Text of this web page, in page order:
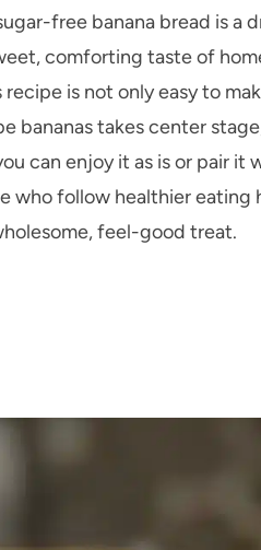
free banana bread is a
comforting taste of
is not only easy to
bananas takes center
can enjoy it as is or pair
who follow healthier eating
feel-good treat.